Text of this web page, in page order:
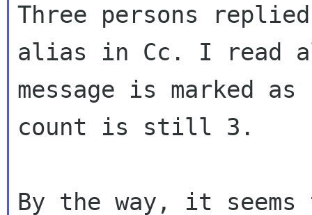
Three persons
alias in Cc. I read
message is marked
count is still 3.
By the way, it